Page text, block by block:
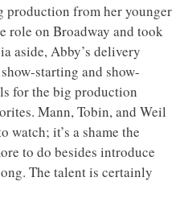
from her younger
role on Broadway and took
aside, Abby’s delivery
starting and show-
for the big production
Mann, Tobin, and Weil
watch; it’s a shame the
to do besides introduce
The talent is certainly